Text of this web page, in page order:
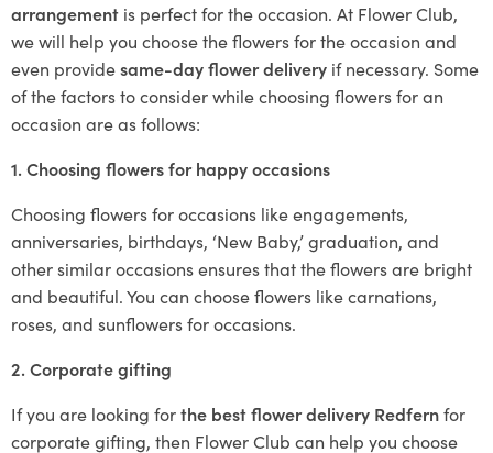
arrangement is perfect for the occasion. At Flower Club,
we will help you choose the flowers for the occasion and
even providesame-day flower delivery if necessary. Some
of the factors to consider while choosing flowers for an
occasion are as follows:
1. Choosing flowers for happy occasions
Choosing flowers for occasions like engagements,
anniversaries, birthdays, ‘New Baby,’ graduation, and
other similar occasions ensures that the flowers are bright
and beautiful. You can choose flowers like carnations,
roses, and sunflowers for occasions.
2. Corporate gifting
If you are looking forthe best flower delivery Redfernfor
corporate gifting, then Flower Club can help you choose